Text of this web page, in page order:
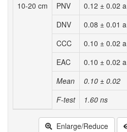
10-20 cm
PNV 0.12 ± 0.02 a
DNV
0.08 ± 0.01 a
CCC
0.10 ± 0.02 a
EAC
0.10 ± 0.02 a
Mean
0.10 ± 0.02
F-test
1.60 ns
Enlarge/Reduce